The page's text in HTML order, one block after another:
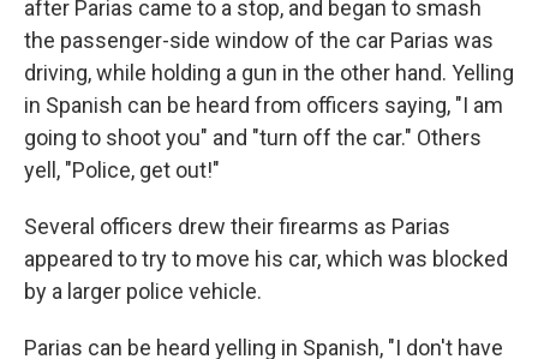
after Parias came to a stop, and began to smash
the passenger-side window of the car Parias was
driving, while holding a gun in the other hand. Yelling
in Spanish can be heard from officers saying, "I am
going to shoot you" and "turn off the car." Others
yell, "Police, get out!"
Several officers drew their firearms as Parias
appeared to try to move his car, which was blocked
by a larger police vehicle.
Parias can be heard yelling in Spanish, "I don't have